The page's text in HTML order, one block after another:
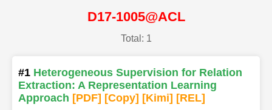
D17-1005@ACL
Total: 1
#1 Heterogeneous Supervision for Relation
Extraction: A Representation Learning
Approach [PDF] [Copy] [Kimi] [REL]